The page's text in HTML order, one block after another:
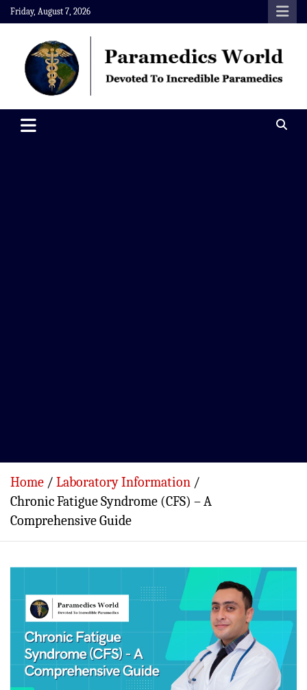
Skip
to
content
Friday, August 7, 2026
Paramedics World
Home
Laboratory Information
Chronic Fatigue Syndrome (CFS) – A
Comprehensive Guide